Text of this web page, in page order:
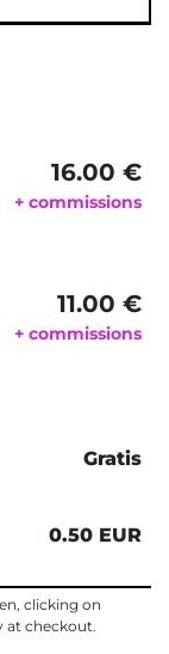
16.00 €
+ commissions
11.00 €
+ commissions
Gratis
0.50 EUR
clicking on
at checkout.